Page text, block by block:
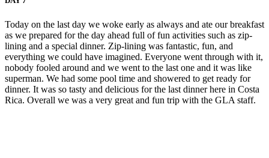
Today on the last day we woke early as always and ate our breakfast
as we prepared for the day ahead full of fun activities such as zip-
lining and a special dinner. Zip-lining was fantastic, fun, and
everything we could have imagined. Everyone went through with it,
nobody fooled around and we went to the last one and it was like
superman. We had some pool time and showered to get ready for
dinner. It was so tasty and delicious for the last dinner here in Costa
Rica. Overall we was a very great and fun trip with the GLA staff.